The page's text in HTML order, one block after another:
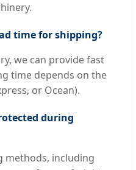
time for shipping?
we can provide fast
time depends on the
or Ocean).
during
methods, including